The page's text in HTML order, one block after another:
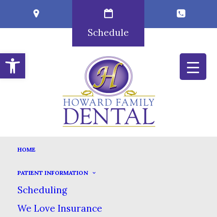
Open toolbar
Schedule
HOME
PATIENT INFORMATION
Scheduling
We Love Insurance
CONDITIONS